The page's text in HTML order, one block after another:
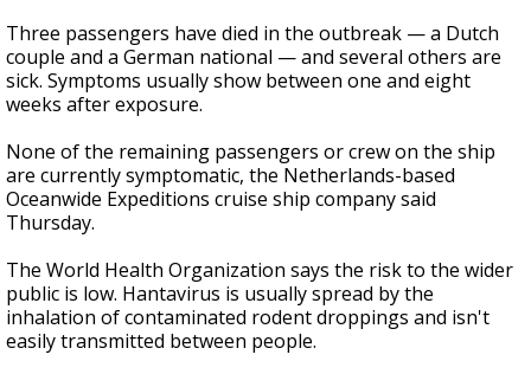
Three passengers have died in the outbreak — a Dutch
couple and a German national — and several others are
sick. Symptoms usually show between one and eight
weeks after exposure.
None of the remaining passengers or crew on the ship
are currently symptomatic, the Netherlands-based
Oceanwide Expeditions cruise ship company said
Thursday.
The World Health Organization says the risk to the wider
public is low. Hantavirus is usually spread by the
inhalation of contaminated rodent droppings and isn't
easily transmitted between people.